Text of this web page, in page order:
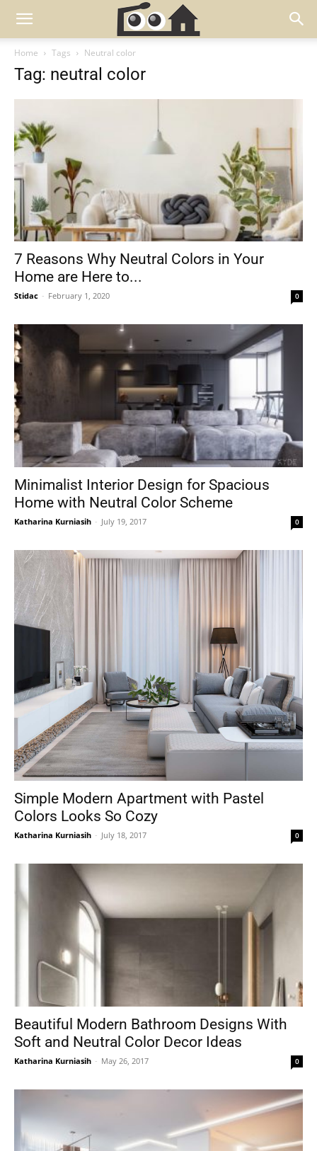
Home Tags Neutral color
Tag: neutral color
7 Reasons Why Neutral Colors in Your
Home are Here to...
Stidac - February 1, 2020 0
Minimalist Interior Design for Spacious
Home with Neutral Color Scheme
Katharina Kurniasih - July 19, 2017 0
Simple Modern Apartment with Pastel
Colors Looks So Cozy
Katharina Kurniasih - July 18, 2017 0
Beautiful Modern Bathroom Designs With
Soft and Neutral Color Decor Ideas
Katharina Kurniasih - May 26, 2017 0